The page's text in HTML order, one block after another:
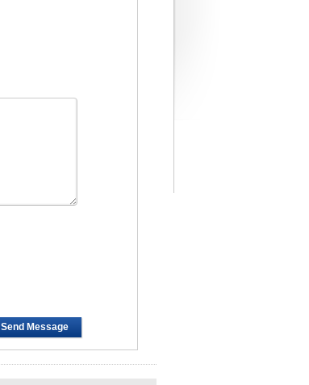
Send Message